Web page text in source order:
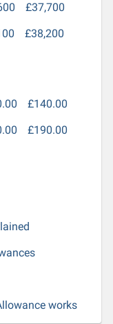
£37,700
£38,200
£140.00
£190.00
works